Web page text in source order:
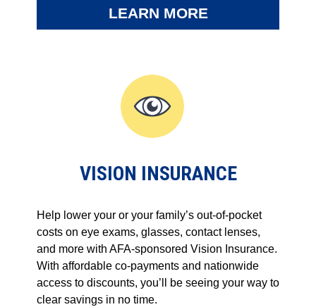
LEARN MORE
VISION INSURANCE
Help lower your or your family’s out-of-pocket
costs on eye exams, glasses, contact lenses,
and more with AFA-sponsored Vision Insurance.
With affordable co-payments and nationwide
access to discounts, you’ll be seeing your way to
clear savings in no time.